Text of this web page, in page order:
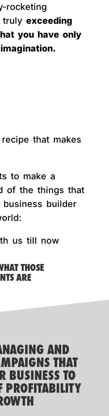
rocketing
truly exceeding
you have only
that makes
to make a
of the things that
builder
us till now
THOSE
ARE
AND
THAT
BUSINESS TO
PROFITABILITY